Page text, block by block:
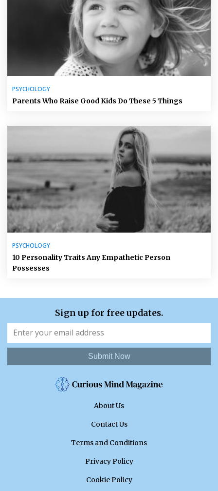
PSYCHOLOGY
Parents Who Raise Good Kids Do These 5 Things
PSYCHOLOGY
10 Personality Traits Any Empathetic Person
Possesses
Sign up for free updates.
Submit Now
About Us
Contact Us
Terms and Conditions
Privacy Policy
Cookie Policy